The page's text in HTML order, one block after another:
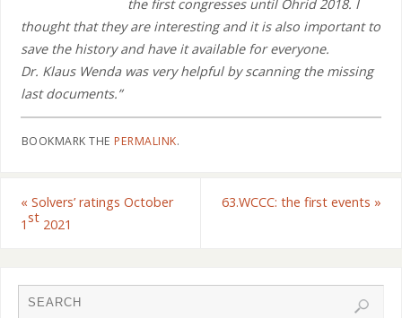
the first congresses until Ohrid 2018. I
thought that they are interesting and it is also important to
save the history and have it available for everyone.
Dr. Klaus Wenda was very helpful by scanning the missing
last documents.”
BOOKMARK THEPERMALINK.
« Solvers’ ratings October
1st2021
63.WCCC: the first events »